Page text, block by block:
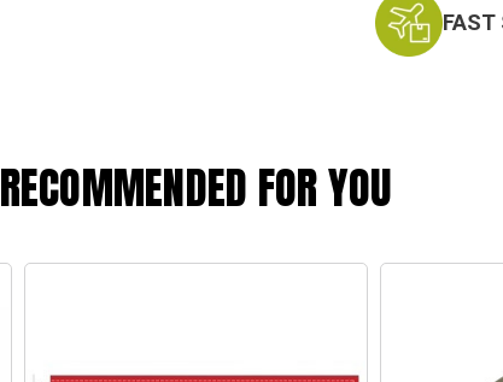
FAST
RECOMMENDED FOR YOU